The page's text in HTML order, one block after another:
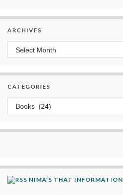
ARCHIVES
Archives
CATEGORIES
Categories
NIMA’S THAT